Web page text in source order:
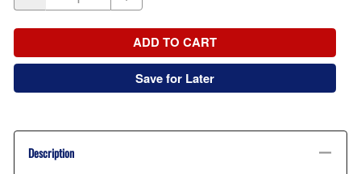
ADD TO CART
Save for Later
Description